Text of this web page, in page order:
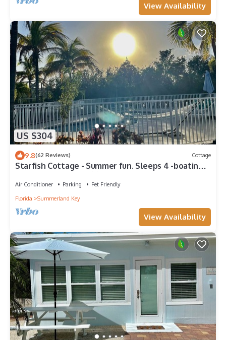
View Availability
US $304
9.8(62 Reviews) Cottage
Starfish Cottage - Summer fun. Sleeps 4 -boating
fishing and Lobster 🦞 season.
Air Conditioner Parking
Pet Friendly
Florida
Summerland Key
View Availability